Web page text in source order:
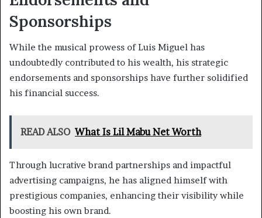
Sponsorships
While the musical prowess of Luis Miguel has
undoubtedly contributed to his wealth, his strategic
endorsements and sponsorships have further solidified
his financial success.
READ ALSO What Is Lil Mabu Net Worth
Through lucrative brand partnerships and impactful
advertising campaigns, he has aligned himself with
prestigious companies, enhancing their visibility while
boosting his own brand.